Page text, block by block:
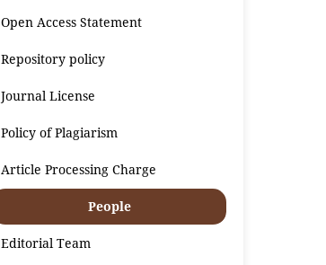
Open Access Statement
Repository policy
Journal License
Policy of Plagiarism
Article Processing Charge
People
Editorial Team